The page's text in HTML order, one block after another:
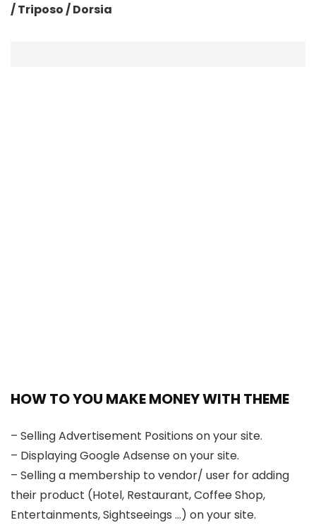
/ Triposo / Dorsia
HOW TO YOU MAKE MONEY WITH THEME
– Selling Advertisement Positions on your site.
– Displaying Google Adsense on your site.
– Selling a membership to vendor/ user for adding
their product (Hotel, Restaurant, Coffee Shop,
Entertainments, Sightseeings …) on your site.